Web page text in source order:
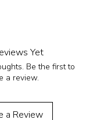
(0.59in), width 11
Yet
Be the first to
a review.
a Review